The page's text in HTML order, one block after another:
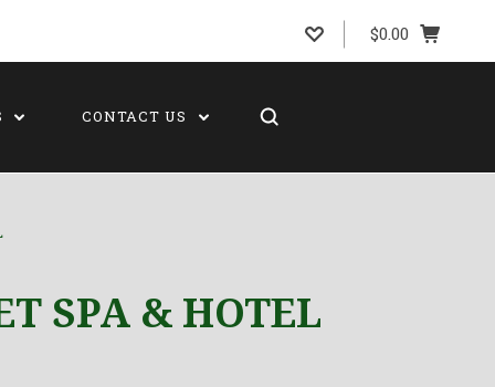
$0.00
CONTACT US
SPA & HOTEL